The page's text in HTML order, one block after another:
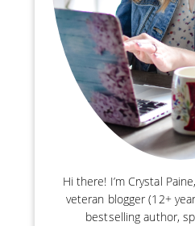
Hi there! I’m Crystal
veteran blogger (12+
bestselling author,